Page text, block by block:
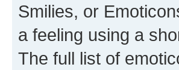
Smilies, or
a feeling using a
The full list of